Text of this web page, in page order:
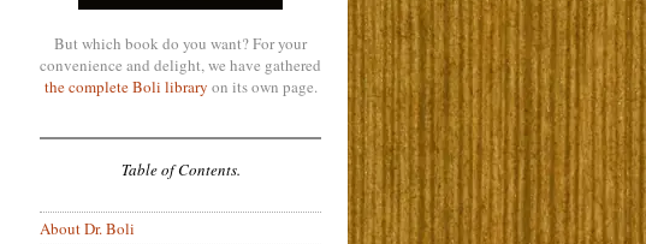
But which book do you want? For your
convenience and delight, we have gathered
the complete Boli library on its own page.
Table of Contents.
About Dr. Boli